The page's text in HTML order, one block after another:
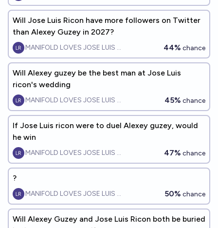
Will Jose Luis Ricon have more followers on Twitter
than Alexey Guzey in 2027?
MANIFOLD LOVES JOSE LUIS RICON 44% chance
Will Alexey guzey be the best man at Jose Luis
ricon's wedding
MANIFOLD LOVES JOSE LUIS RICON 45% chance
If Jose Luis ricon were to duel Alexey guzey, would
he win
MANIFOLD LOVES JOSE LUIS RICON 47% chance
?
MANIFOLD LOVES JOSE LUIS RICON 50% chance
Will Alexey Guzey and Jose Luis Ricon both be buried